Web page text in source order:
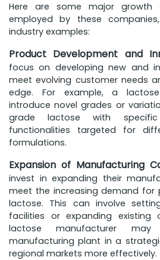
Here are some major growth
employed by these
industry examples:
Product Development and
focus on developing new and
meet evolving customer needs
edge. For example, a
introduce novel grades or
grade lactose with
functionalities targeted for
formulations.
Expansion of Manufacturing
invest in expanding their
meet the increasing demand for
lactose. This can involve
facilities or expanding existing
lactose manufacturer
manufacturing plant in a
regional markets more effectively.